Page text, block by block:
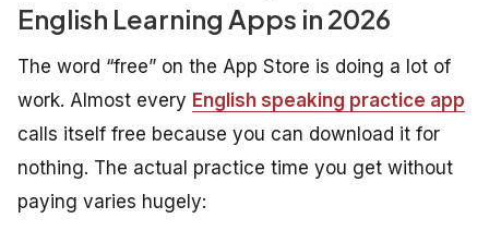
English Learning Apps in 2026
The word “free” on the App Store is doing a lot of
work. Almost every English speaking practice app
calls itself free because you can download it for
nothing. The actual practice time you get without
paying varies hugely: